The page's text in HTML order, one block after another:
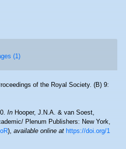
(1)
of the Royal Society. (B) 9:
InHooper, J.N.A. & van Soest,
Plenum Publishers: New York,
),available online at https://doi.org/1